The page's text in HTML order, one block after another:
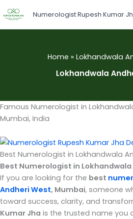
to
content
Numerologist Rupesh Kumar
Home Lokhandwala
Lokhandwala
Famous Numerologist in
Mumbai, India
Best Numerologist in Lokhandwala
Best Numerologist in
If you are looking for the best
Andheri West, Mumbai, someone
toward success, clarity, and
Kumar Jha is the trusted name you